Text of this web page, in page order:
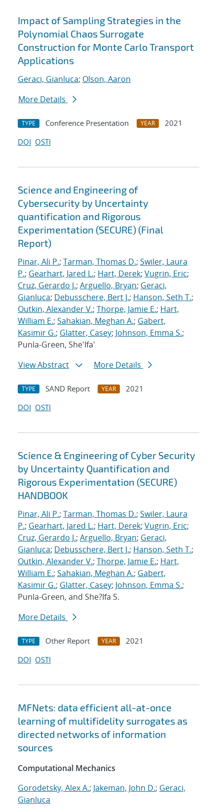
Impact of Sampling Strategies in the
Polynomial Chaos Surrogate
Construction for Monte Carlo Transport
Applications
Geraci, Gianluca; Olson, Aaron
More Details
TYPE Conference Presentation YEAR
2021
DOI OSTI
Science and Engineering of
Cybersecurity by Uncertainty
quantification and Rigorous
Experimentation (SECURE) (Final
Report)
Pinar, Ali P.; Tarman, Thomas D.; Swiler, Laura
P.; Gearhart, Jared L.; Hart, Derek; Vugrin, Eric;
Cruz, Gerardo J.; Arguello, Bryan; Geraci,
Gianluca; Debusschere, Bert J.; Hanson, Seth T.;
Outkin, Alexander V.; Thorpe, Jamie E.; Hart,
William E.; Sahakian, Meghan A.; Gabert,
Kasimir G.; Glatter, Casey; Johnson, Emma S.;
Punla-Green, She'Ifa'
View Abstract
More Details
TYPE SAND Report YEAR
2021
DOI OSTI
Science & Engineering of Cyber Security
by Uncertainty Quantification and
Rigorous Experimentation (SECURE)
HANDBOOK
Pinar, Ali P.; Tarman, Thomas D.; Swiler, Laura
P.; Gearhart, Jared L.; Hart, Derek; Vugrin, Eric;
Cruz, Gerardo J.; Arguello, Bryan; Geraci,
Gianluca; Debusschere, Bert J.; Hanson, Seth T.;
Outkin, Alexander V.; Thorpe, Jamie E.; Hart,
William E.; Sahakian, Meghan A.; Gabert,
Kasimir G.; Glatter, Casey; Johnson, Emma S.;
Punla-Green, and She?Ifa S.
More Details
TYPE Other Report YEAR
2021
DOI OSTI
MFNets: data efficient all-at-once
learning of multifidelity surrogates as
directed networks of information
sources
Computational Mechanics
Gorodetsky, Alex A.; Jakeman, John D.; Geraci,
Gianluca